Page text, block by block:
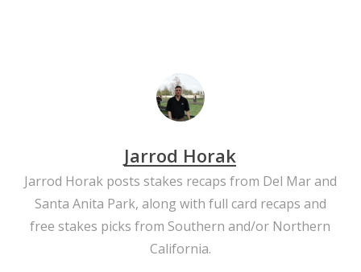
Jarrod Horak
Jarrod Horak posts stakes recaps from Del Mar and
Santa Anita Park, along with full card recaps and
free stakes picks from Southern and/or Northern
California.